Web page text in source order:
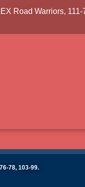
Road Warriors, 111-
78, 103-99.